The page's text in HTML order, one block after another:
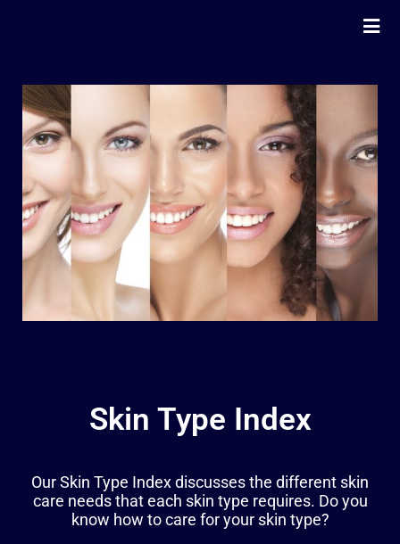
Nails
Beauty
Wellness
Pricing
Blog
Extras
Gift Vouchers
Bookings
Skin Type Index
Our Skin Type Index discusses the different skin
care needs that each skin type requires. Do you
know how to care for your skin type?